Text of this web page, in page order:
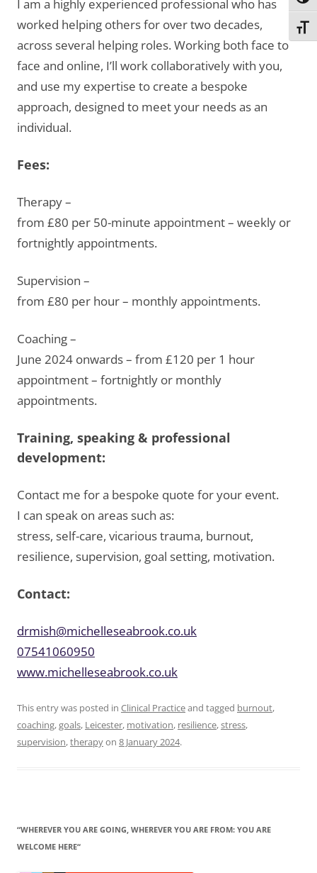
I am a highly experienced professional who has
worked helping others for over two decades,
across several helping roles. Working both face to
face and online, I’ll work collaboratively with you,
and use my expertise to create a bespoke
approach, designed to meet your needs as an
individual.
Fees:
Therapy –
from £80 per 50-minute appointment – weekly or
fortnightly appointments.
Supervision –
from £80 per hour – monthly appointments.
Coaching –
June 2024 onwards – from £120 per 1 hour
appointment – fortnightly or monthly
appointments.
Training, speaking & professional
development:
Contact me for a bespoke quote for your event.
I can speak on areas such as:
stress, self-care, vicarious trauma, burnout,
resilience, supervision, goal setting, motivation.
Contact:
drmish@michelleseabrook.co.uk
07541060950
www.michelleseabrook.co.uk
This entry was posted in Clinical Practiceand tagged burnout,
coaching,goals, Leicester, motivation, resilience,stress,
supervision,therapyon 8 January 2024.
“WHEREVER YOU ARE GOING, WHEREVER YOU ARE FROM: YOU ARE
WELCOME HERE“